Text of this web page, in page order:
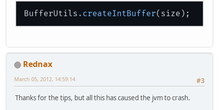
BufferUtils .createIntBuffer
Rednax
#3
March 05, 2012, 14:59:14
Thanks for the tips, but all this has caused the jvm to crash.